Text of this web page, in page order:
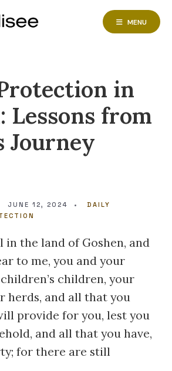
MENU
in
Lessons from
Journey
JUNE 12, 2024 •
DAILY
in the land of Goshen, and
to me, you and your
children, your
herds, and all that you
provide for you, lest you
and all that you have,
for there are still